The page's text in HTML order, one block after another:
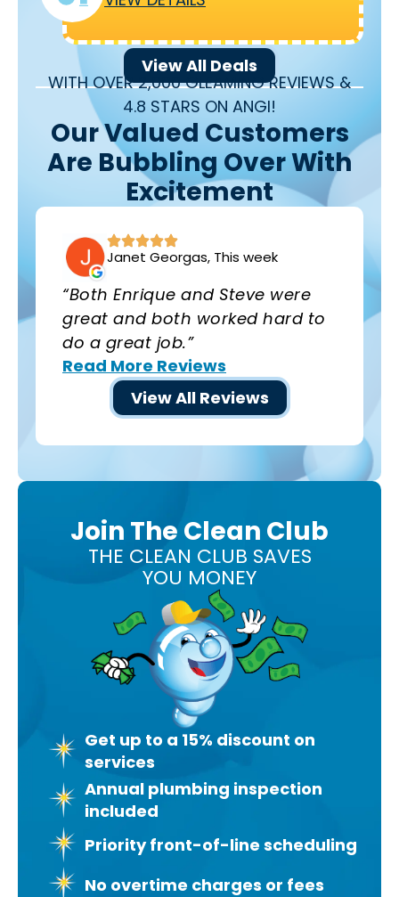
View All Deals
WITH OVER 2,000 GLEAMING REVIEWS &
4.8 STARS ON ANGI!
Our Valued Customers
Are Bubbling Over With
Excitement
Janet Georgas, This week
“Both Enrique and Steve were
great and both worked hard to
do a great job.”
Read More Reviews
View All Reviews
Join The Clean Club
THE CLEAN CLUB SAVES
YOU MONEY
Get up to a 15% discount on
services
Annual plumbing inspection
included
Priority front-of-line scheduling
No overtime charges or fees